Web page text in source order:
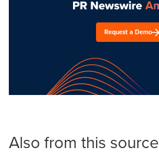
Request a Demo
Also from this source